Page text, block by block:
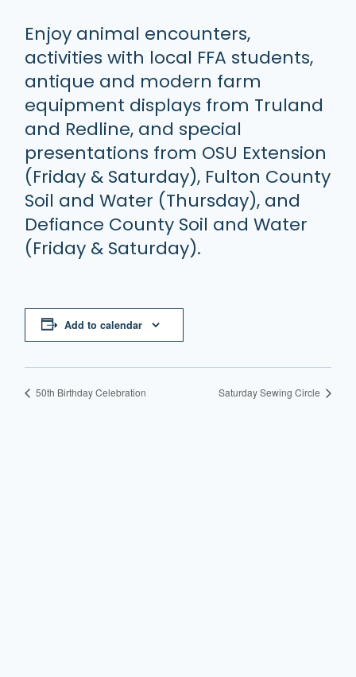
Enjoy animal encounters,
activities with local FFA students,
antique and modern farm
equipment displays from Truland
and Redline, and special
presentations from OSU Extension
(Friday & Saturday), Fulton County
Soil and Water (Thursday), and
Defiance County Soil and Water
(Friday & Saturday).
Add to calendar
50th Birthday Celebration Saturday Sewing Circle